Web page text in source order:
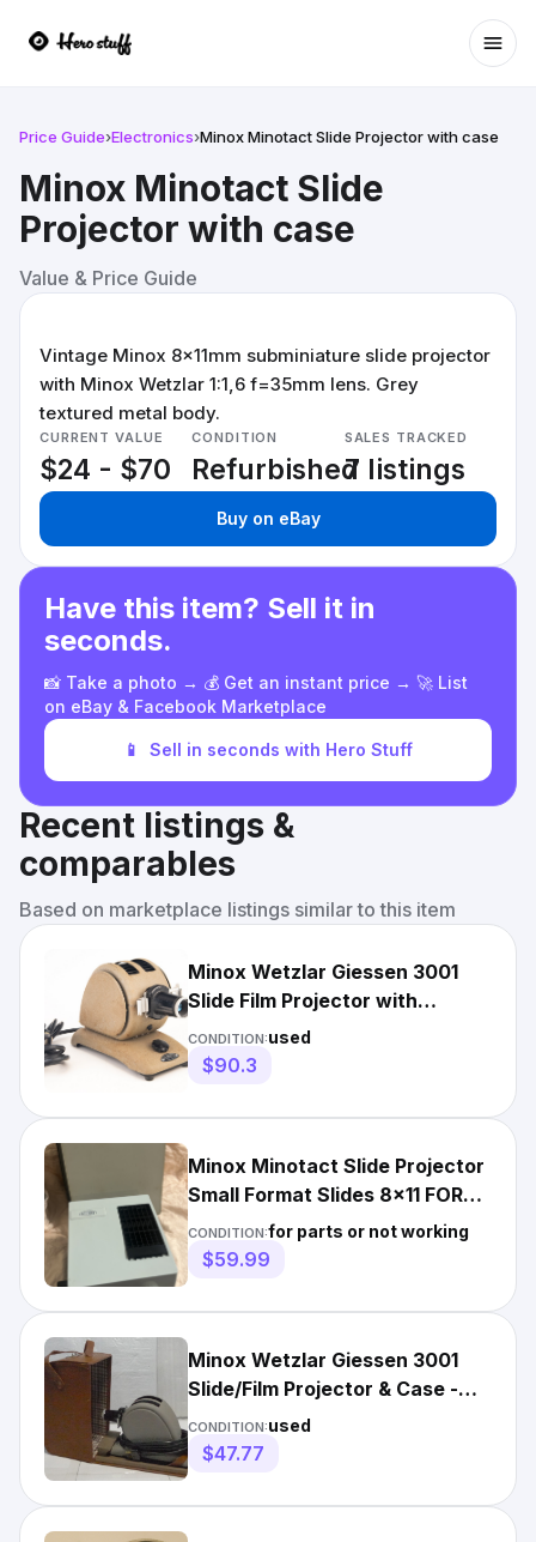
Price Guide›Electronics›Minox Minotact Slide Projector with case
Minox Minotact Slide
Projector with case
Value & Price Guide
Vintage Minox 8x11mm subminiature slide projector
with Minox Wetzlar 1:1,6 f=35mm lens. Grey
textured metal body.
CURRENT VALUE
$24 - $70
CONDITION
Refurbished
SALES TRACKED
7 listings
Buy on eBay
Have this item? Sell it in
seconds.
📸 Take a photo → 💰 Get an instant price → 🚀 List
on eBay & Facebook Marketplace
📱 Sell in seconds with Hero Stuff
Recent listings &
comparables
Based on marketplace listings similar to this item
Minox Wetzlar Giessen 3001
Slide Film Projector with
Wetzlar 35mm f/2.9 Lens V26
CONDITION:used
$90.3
Minox Minotact Slide Projector
Small Format Slides 8x11 FOR
PARTS OR REPAIR Read
CONDITION:for parts or not working
$59.99
Minox Wetzlar Giessen 3001
Slide/Film Projector & Case -
WILL NEED NEW CORD
CONDITION:used
$47.77